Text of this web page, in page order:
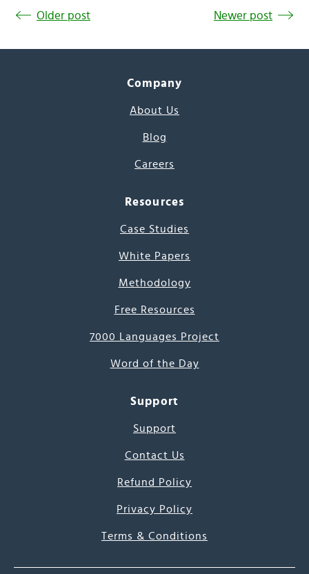
Older post Newer post
Company
About Us
Blog
Careers
Resources
Case Studies
White Papers
Methodology
Free Resources
7000 Languages Project
Word of the Day
Support
Support
Contact Us
Refund Policy
Privacy Policy
Terms & Conditions